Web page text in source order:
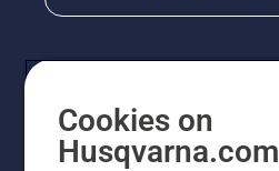
Cookies on
Husqvarna.com